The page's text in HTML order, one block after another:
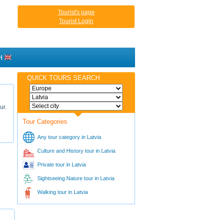
Tourist's page
Tourist Login
QUICK TOURS SEARCH
Tour Categories
Any tour category in Latvia
Culture and History tour in Latvia
Private tour in Latvia
Sightseeing Nature tour in Latvia
Walking tour in Latvia